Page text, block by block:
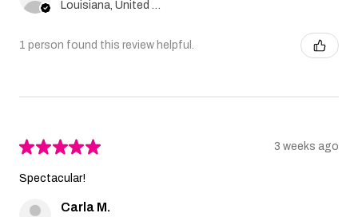
1 person found this review helpful.
★★★★★ 3 weeks ago
Spectacular!
Carla M.